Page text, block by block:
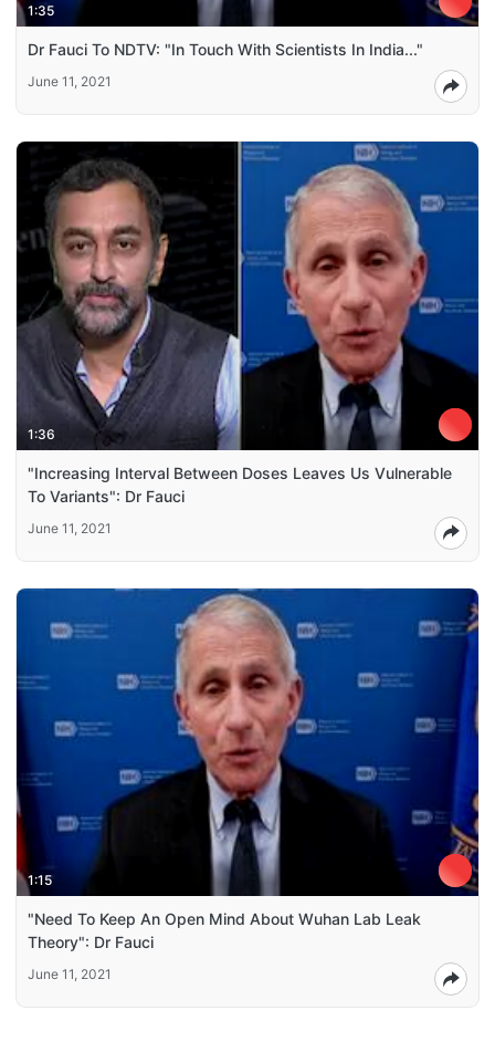
1:35
Dr Fauci To NDTV: "In Touch With Scientists In India..."
June 11, 2021
1:36
"Increasing Interval Between Doses Leaves Us Vulnerable
To Variants": Dr Fauci
June 11, 2021
1:15
"Need To Keep An Open Mind About Wuhan Lab Leak
Theory": Dr Fauci
June 11, 2021